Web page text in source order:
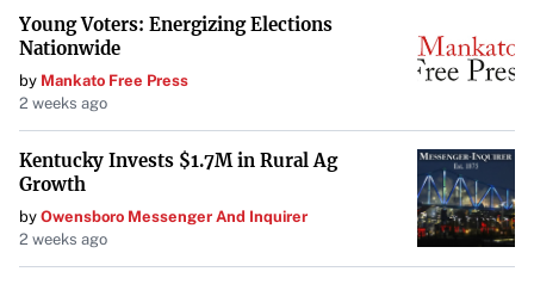
Young Voters: Energizing Elections
Nationwide
by Mankato Free Press
2 weeks ago
Kentucky Invests $1.7M in Rural Ag
Growth
by Owensboro Messenger And Inquirer
2 weeks ago